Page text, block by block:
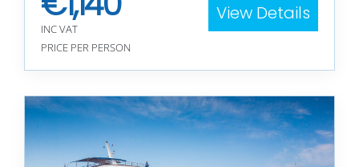
INC VAT
PRICE PER PERSON
View Details